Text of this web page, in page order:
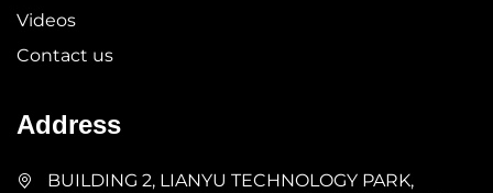
Videos
Contact us
Address
BUILDING 2, LIANYU TECHNOLOGY PARK,